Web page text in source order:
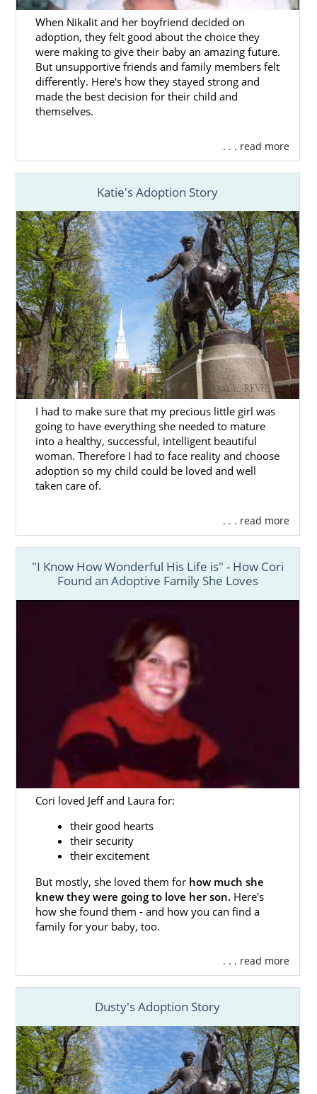
When Nikalit and her boyfriend decided on
adoption, they felt good about the choice they
were making to give their baby an amazing future.
But unsupportive friends and family members felt
differently. Here's how they stayed strong and
made the best decision for their child and
themselves.
. . . read more
Katie's Adoption Story
I had to make sure that my precious little girl was
going to have everything she needed to mature
into a healthy, successful, intelligent beautiful
woman. Therefore I had to face reality and choose
adoption so my child could be loved and well
taken care of.
. . . read more
"I Know How Wonderful His Life is" - How Cori
Found an Adoptive Family She Loves
Cori loved Jeff and Laura for:
their good hearts
their security
their excitement
But mostly, she loved them for how much she
knew they were going to love her son. Here's
how she found them - and how you can find a
family for your baby, too.
. . . read more
Dusty's Adoption Story